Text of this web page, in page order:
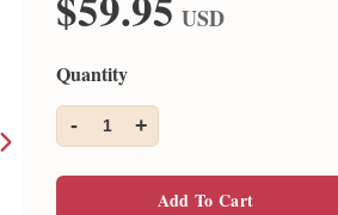
USD
Quantity
- 1 +
Add To Cart